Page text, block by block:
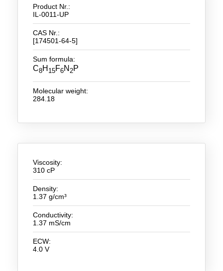
3M Produkte & IoLiTherm
R&D-Services
New Products
Product Highlights
Technology
Ionic Liquids
Functional Fluids & Additives
Ionic Liquids as Solvents
Reagents for Analytics
Toxicity of Ionic Liquids
About us
Company
Product Nr.:
IL-0011-UP
CAS Nr.:
[174501-64-5]
Sum formula:
C8H 15F6N 2P
Molecular weight:
284.18
Viscosity:
310 cP
Density:
1.37 g/cm³
Conductivity:
1.37 mS/cm
ECW:
4.0 V